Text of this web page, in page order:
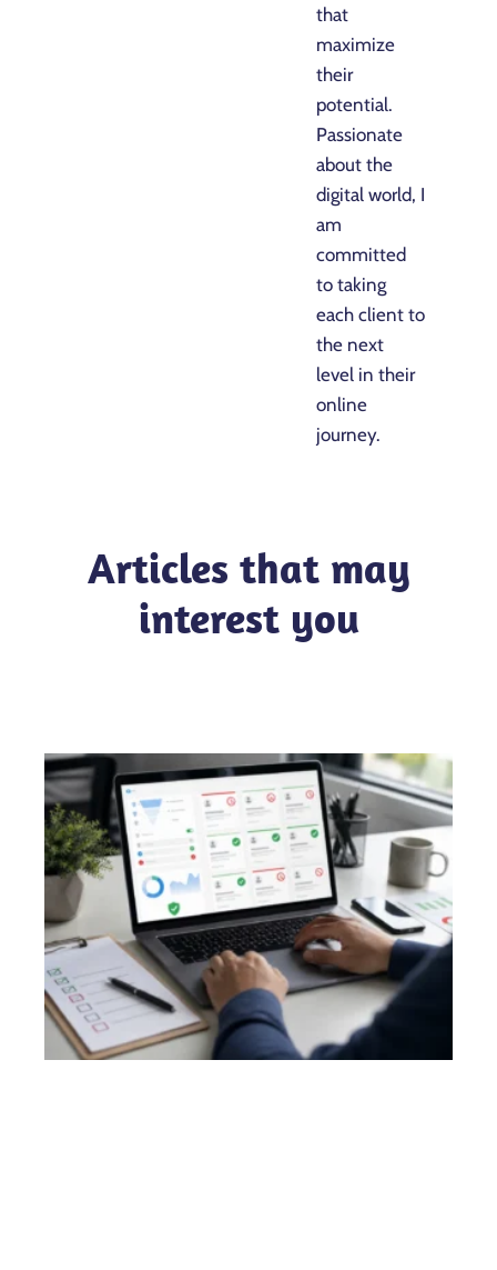
that
maximize
their
potential.
Passionate
about the
digital world, I
am
committed
to taking
each client to
the next
level in their
online
journey.
Articles that may
interest you